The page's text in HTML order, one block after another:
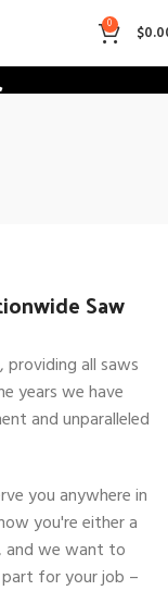
0 $
Saw
all saws
years we have
and unparalleled
you anywhere in
you're either a
and we want to
for your job –